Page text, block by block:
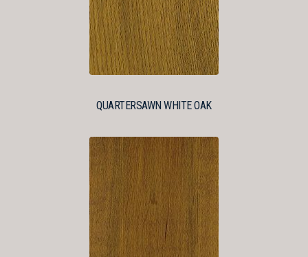
QUARTERSAWN WHITE OAK